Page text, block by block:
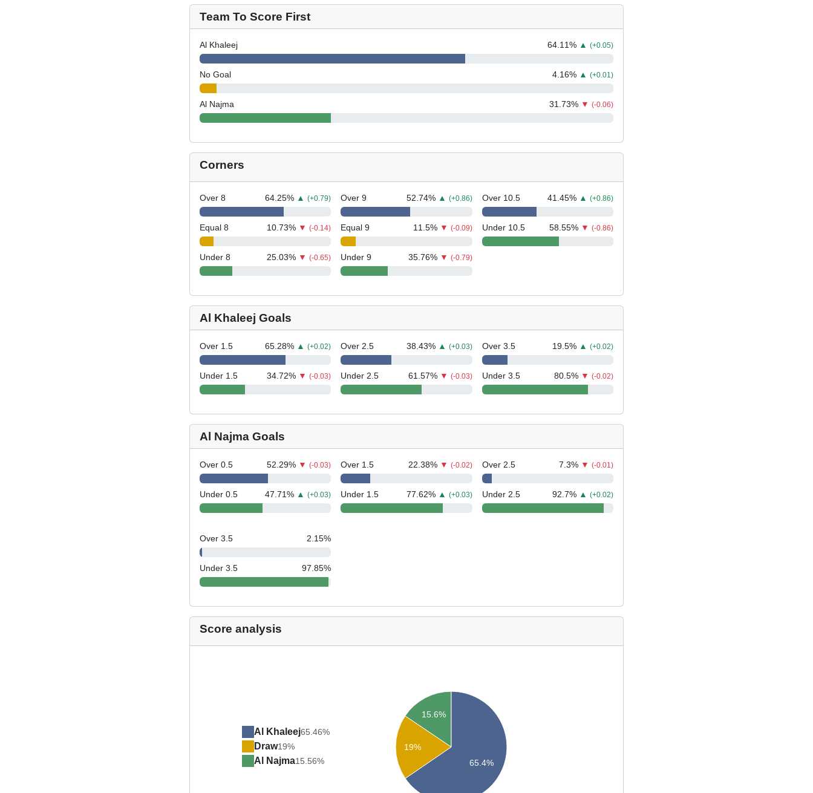
Team To Score First
Al Khaleej 64.11% ▲(+0.05)
No Goal 4.16% ▲(+0.01)
Al Najma 31.73% ▼(-0.06)
Corners
Over 8 64.25% ▲(+0.79)
Equal 8 10.73% ▼(-0.14)
Under 8 25.03% ▼(-0.65)
Over 9 52.74% ▲ (+0.86)
Equal 9 11.5% ▼ (-0.09)
Under 9 35.76% ▼ (-0.79)
Over 10.5 41.45% ▲(+0.86)
Under 10.5 58.55% ▼(-0.86)
Al Khaleej Goals
Over 1.5 65.28% ▲(+0.02)
Under 1.5 34.72% ▼(-0.03)
Over 2.5 38.43% ▲ (+0.03)
Under 2.5 61.57% ▼ (-0.03)
Over 3.5 19.5% ▲(+0.02)
Under 3.5 80.5% ▼(-0.02)
Al Najma Goals
Over 0.5 52.29% ▼(-0.03)
Under 0.5 47.71% ▲(+0.03)
Over 1.5 22.38% ▼ (-0.02)
Under 1.5 77.62% ▲ (+0.03)
Over 2.5 7.3% ▼(-0.01)
Under 2.5 92.7% ▲(+0.02)
Over 3.5 2.15%
Under 3.5 97.85%
Score analysis
Al Khaleej65.46%
Draw19%
Al Najma15.56%
15.6%
19%
65.4%